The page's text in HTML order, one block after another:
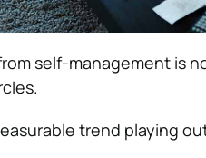
self-management is
trend playing